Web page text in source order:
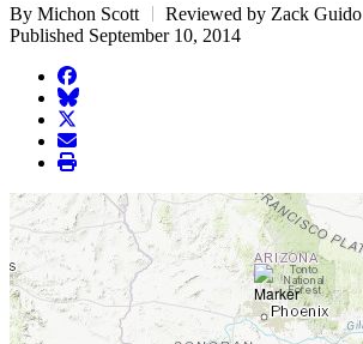
By Michon Scott
Reviewed by Zack Guido
Published September 10, 2014
facebook
BlueSky
twitter
envelope
print